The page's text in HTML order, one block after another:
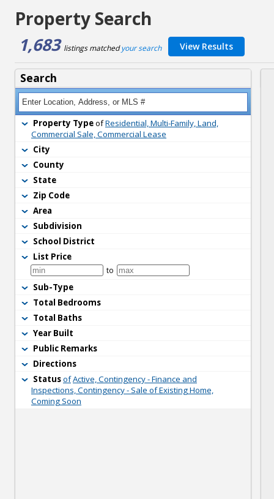
Property Search
1,683 listings matched your search View Results
Property Typeof Residential, Multi-Family, Land,
Commercial Sale, Commercial Lease
City
County
State
Zip Code
Area
Subdivision
School District
List Price
to
Sub-Type
Total Bedrooms
Total Baths
Year Built
Public Remarks
Directions
StatusofActive, Contingency - Finance and
Inspections, Contingency - Sale of Existing Home,
Coming Soon
Search